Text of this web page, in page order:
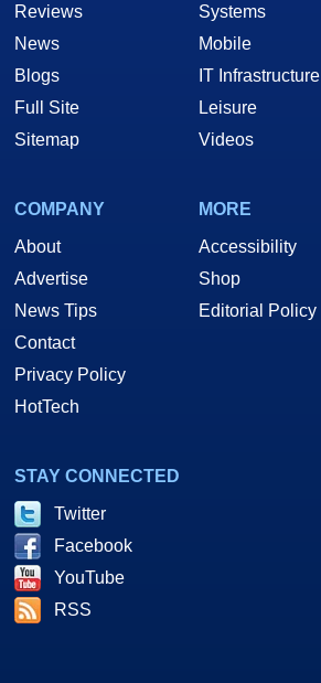
Reviews
News
Blogs
Full Site
Sitemap
Systems
Mobile
IT Infrastructure
Leisure
Videos
COMPANY
About
Advertise
News Tips
Contact
Privacy Policy
HotTech
MORE
Accessibility
Shop
Editorial Policy
STAY CONNECTED
Twitter
Facebook
YouTube
RSS